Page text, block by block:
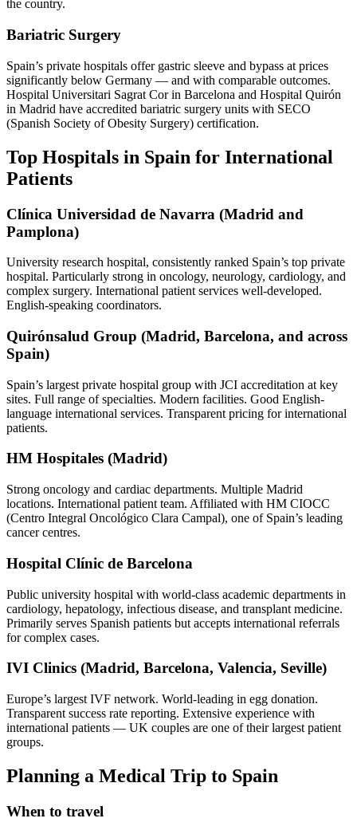
the country.
Bariatric Surgery
Spain’s private hospitals offer gastric sleeve and bypass at prices
significantly below Germany — and with comparable outcomes.
Hospital Universitari Sagrat Cor in Barcelona and Hospital Quirón
in Madrid have accredited bariatric surgery units with SECO
(Spanish Society of Obesity Surgery) certification.
Top Hospitals in Spain for International
Patients
Clínica Universidad de Navarra (Madrid and
Pamplona)
University research hospital, consistently ranked Spain’s top private
hospital. Particularly strong in oncology, neurology, cardiology, and
complex surgery. International patient services well-developed.
English-speaking coordinators.
Quirónsalud Group (Madrid, Barcelona, and across
Spain)
Spain’s largest private hospital group with JCI accreditation at key
sites. Full range of specialties. Modern facilities. Good English-
language international services. Transparent pricing for international
patients.
HM Hospitales (Madrid)
Strong oncology and cardiac departments. Multiple Madrid
locations. International patient team. Affiliated with HM CIOCC
(Centro Integral Oncológico Clara Campal), one of Spain’s leading
cancer centres.
Hospital Clínic de Barcelona
Public university hospital with world-class academic departments in
cardiology, hepatology, infectious disease, and transplant medicine.
Primarily serves Spanish patients but accepts international referrals
for complex cases.
IVI Clinics (Madrid, Barcelona, Valencia, Seville)
Europe’s largest IVF network. World-leading in egg donation.
Transparent success rate reporting. Extensive experience with
international patients — UK couples are one of their largest patient
groups.
Planning a Medical Trip to Spain
When to travel